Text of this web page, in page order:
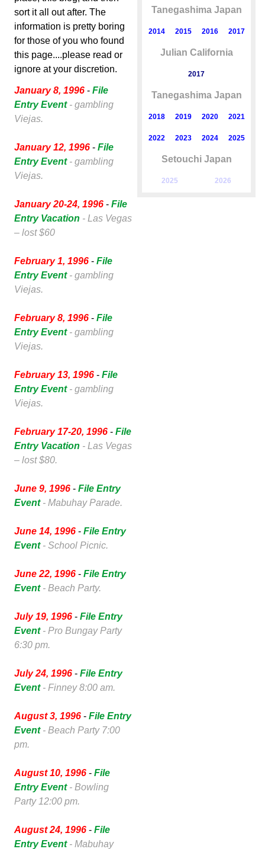
sort it all out after. The
information is pretty boring
for those of you who found
this page....please read or
ignore at your discretion.
January 8, 1996 - File
Entry Event - gambling
Viejas.
January 12, 1996 - File
Entry Event - gambling
Viejas.
January 20-24, 1996 - File
Entry Vacation - Las Vegas
– lost $60
February 1, 1996 - File
Entry Event - gambling
Viejas.
February 8, 1996 - File
Entry Event - gambling
Viejas.
February 13, 1996 - File
Entry Event - gambling
Viejas.
February 17-20, 1996 - File
Entry Vacation - Las Vegas
– lost $80.
June 9, 1996 - File Entry
Event - Mabuhay Parade.
June 14, 1996 - File Entry
Event - School Picnic.
June 22, 1996 - File Entry
Event - Beach Party.
July 19, 1996 - File Entry
Event - Pro Bungay Party
6:30 pm.
July 24, 1996 - File Entry
Event - Finney 8:00 am.
August 3, 1996 - File Entry
Event - Beach Party 7:00
pm.
August 10, 1996 - File
Entry Event - Bowling
Party 12:00 pm.
August 24, 1996 - File
Entry Event - Mabuhay
Tanegashima Japan
2014 2015 2016 2017
Julian California
2017
Tanegashima Japan
2018 2019 2020 2021
2022 2023 2024 2025
Setouchi Japan
2025 2026